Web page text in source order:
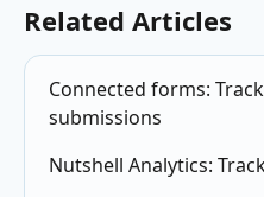
Related Articles
Connected forms:
submissions
Nutshell Analytics: